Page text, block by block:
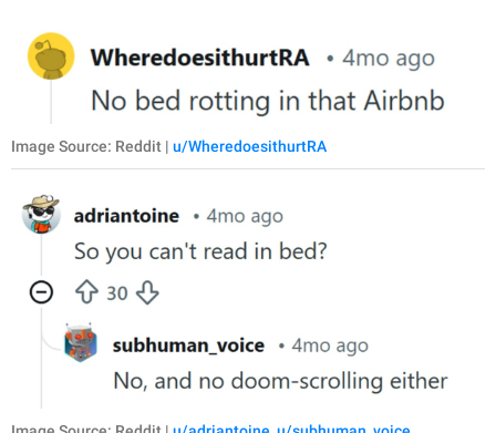
Image Source: Reddit | u/WheredoesithurtRA